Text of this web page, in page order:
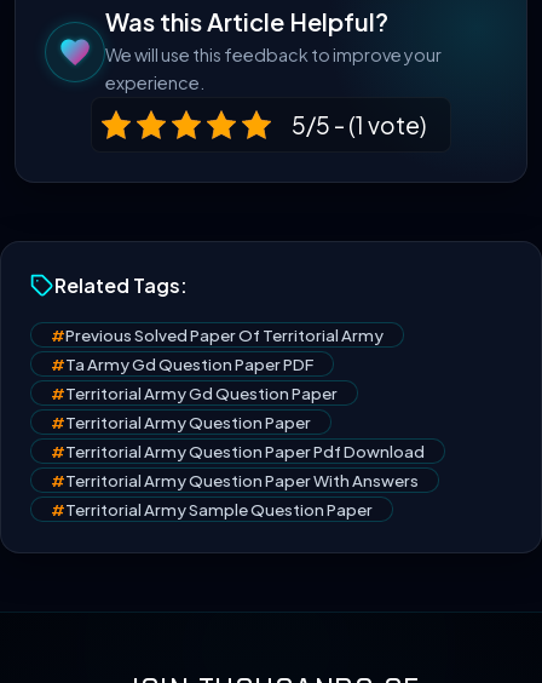
Was this Article Helpful?
We will use this feedback to improve your
experience.
5/5 - (1 vote)
Related Tags:
#Previous Solved Paper Of Territorial Army
#Ta Army Gd Question Paper PDF
#Territorial Army Gd Question Paper
#Territorial Army Question Paper
#Territorial Army Question Paper Pdf Download
#Territorial Army Question Paper With Answers
#Territorial Army Sample Question Paper